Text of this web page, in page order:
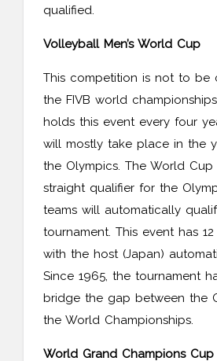
qualified.
Volleyball Men’s World Cup
This competition is not to be
the FIVB world
holds this event every four
will mostly take place in the
the Olympics. The World Cup
straight qualifier for the
teams will automatically
tournament. This event has
with the host (Japan)
Since 1965, the tournament
bridge the gap between the
the World Championships.
World Grand Champions